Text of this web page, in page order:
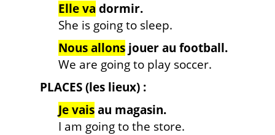
Elle va dormir.
She is going to sleep.
Nous allons jouer au football.
We are going to play soccer.
PLACES (les lieux) :
Je vaisau magasin.
I am going to the store.